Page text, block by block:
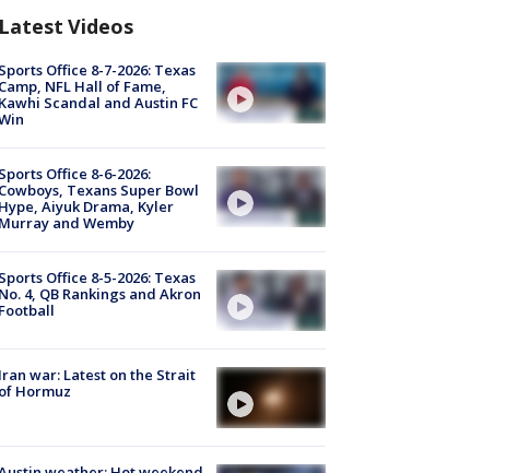
Latest Videos
Sports Office 8-7-2026: Texas
Camp, NFL Hall of Fame,
Kawhi Scandal and Austin FC
Sports Office 8-6-2026:
Cowboys, Texans Super Bowl
Hype, Aiyuk Drama, Kyler
Murray and Wemby
Sports Office 8-5-2026: Texas
No. 4, QB Rankings and Akron
Football
Iran war: Latest on the Strait
of Hormuz